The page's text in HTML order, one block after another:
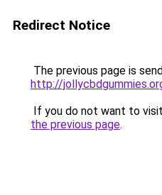
Redirect Notice
The previous page is
http://
If you do not want to
the previous page.